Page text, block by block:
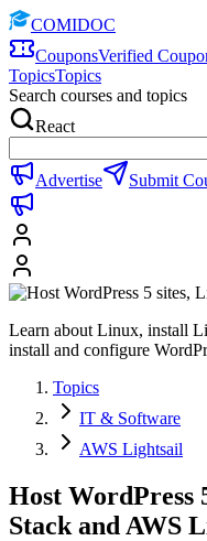
COMIDOC
CouponsVerified
TopicsTopics
Search courses and topics
React
Advertise Submit
Learn about Linux, install
install and configure
Topics
IT & Software
AWS Lightsail
Host WordPress
Stack and AWS